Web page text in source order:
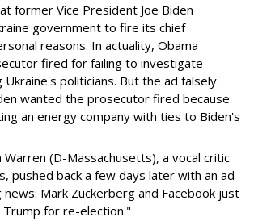
former Vice President Joe Biden
government to fire its chief
reasons. In actuality, Obama
fired for failing to investigate
politicians. But the ad falsely
wanted the prosecutor fired because
an energy company with ties to Biden's
Warren (D-Massachusetts), a vocal critic
pushed back a few days later with an ad
Mark Zuckerberg and Facebook just
for re-election."